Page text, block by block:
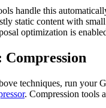
handle this
static content with small
optimization is
Compression
techniques, run your
. Compression tools